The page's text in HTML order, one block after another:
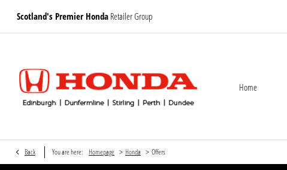
Scotland's Premier Honda Retailer Group
Home
Back You are here: Homepage > Honda > Offers